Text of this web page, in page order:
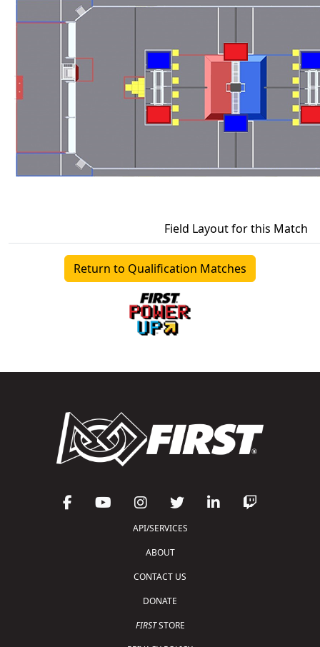
Field Layout for this Match
Return to Qualification Matches
API/SERVICES
ABOUT
CONTACT US
DONATE
FIRSTSTORE